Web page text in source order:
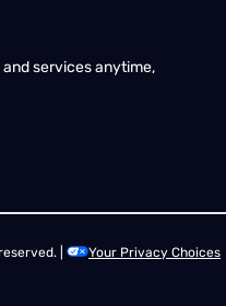
services anytime,
|
Your Privacy Choices